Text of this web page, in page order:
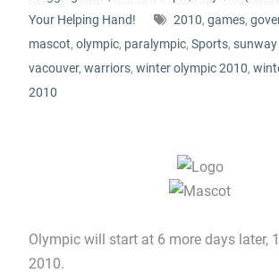
Your Helping Hand!
2010, games,
mascot, olympic, paralympic, Sports,
vacouver, warriors, winter olympic 2010,
2010
Olympic will start at 6 more days later,
2010.